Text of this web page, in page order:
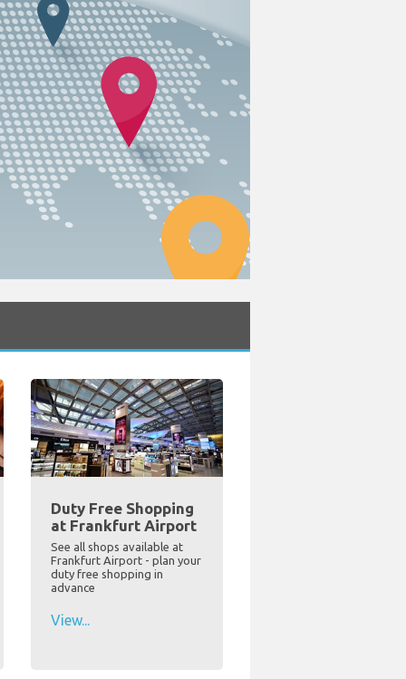
Duty Free Shopping
at Frankfurt Airport
See all shops available at
Frankfurt Airport - plan your
duty free shopping in
advance
View...